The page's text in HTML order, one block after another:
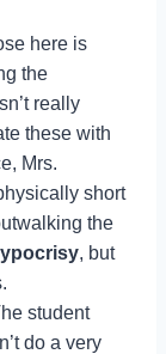
here is
the
really
these with
Mrs.
short
the
, but
student
do a very